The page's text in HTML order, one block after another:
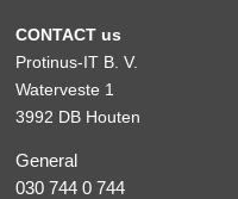
CONTACT us
Protinus-IT B. V.
Waterveste 1
3992 DB Houten
General
030 744 0 744